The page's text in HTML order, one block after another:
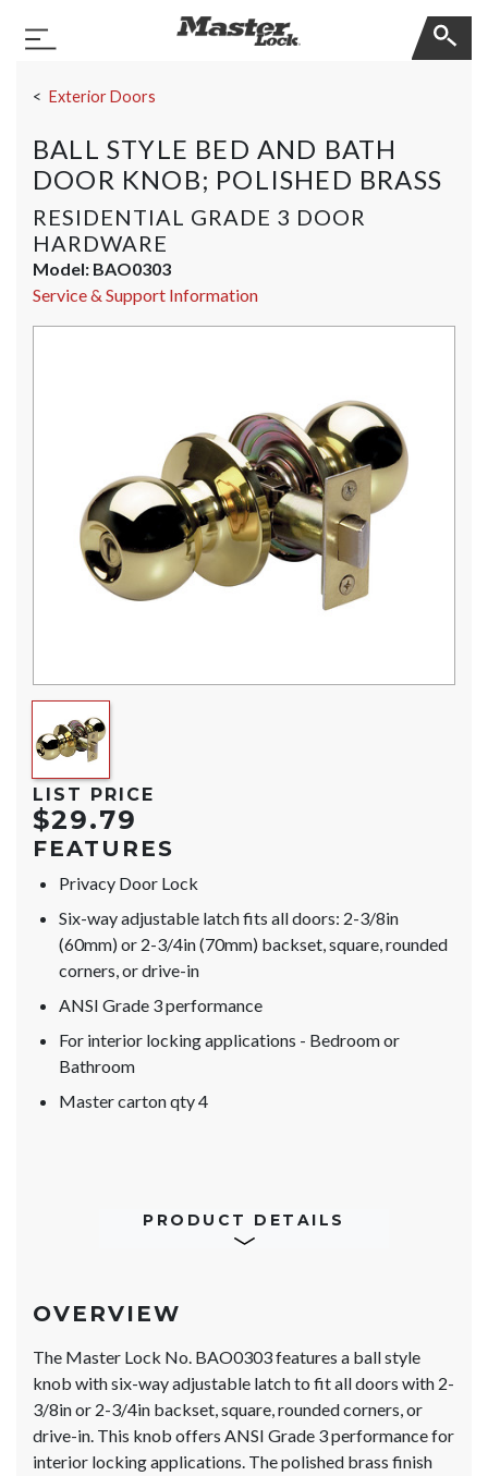
Toggle Navigation
Exterior Doors
BALL STYLE BED AND BATH
DOOR KNOB; POLISHED BRASS
RESIDENTIAL GRADE 3 DOOR
HARDWARE
Model: BAO0303
Service & Support Information
LIST PRICE
$29.79
FEATURES
Privacy Door Lock
Six-way adjustable latch fits all doors: 2-3/8in
(60mm) or 2-3/4in (70mm) backset, square, rounded
corners, or drive-in
ANSI Grade 3 performance
For interior locking applications - Bedroom or
Bathroom
Master carton qty 4
PRODUCT DETAILS
OVERVIEW
The Master Lock No. BAO0303 features a ball style
knob with six-way adjustable latch to fit all doors with 2-
3/8in or 2-3/4in backset, square, rounded corners, or
drive-in. This knob offers ANSI Grade 3 performance for
interior locking applications. The polished brass finish